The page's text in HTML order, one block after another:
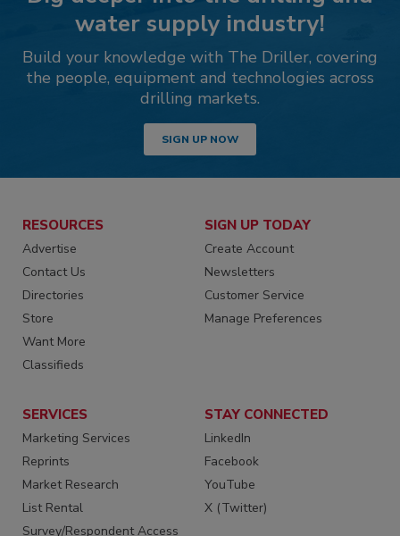
water supply industry!
Build your knowledge with The Driller, covering
the people, equipment and technologies across
drilling markets.
SIGN UP NOW
RESOURCES
Advertise
Contact Us
Directories
Store
Want More
Classifieds
SIGN UP TODAY
Create Account
Newsletters
Customer Service
Manage Preferences
SERVICES
Marketing Services
Reprints
Market Research
List Rental
Survey/Respondent Access
STAY CONNECTED
LinkedIn
Facebook
YouTube
X (Twitter)